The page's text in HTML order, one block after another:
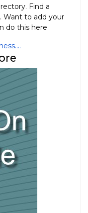
Find a
Want to add your
do this here